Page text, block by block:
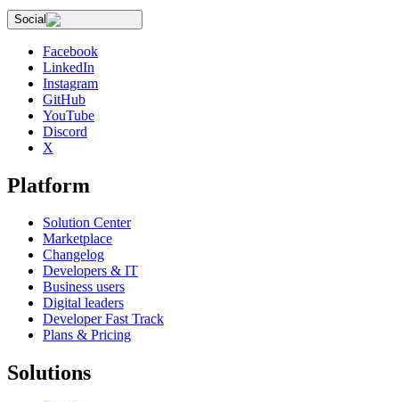
Social
Facebook
LinkedIn
Instagram
GitHub
YouTube
Discord
X
Platform
Solution Center
Marketplace
Changelog
Developers & IT
Business users
Digital leaders
Developer Fast Track
Plans & Pricing
Solutions